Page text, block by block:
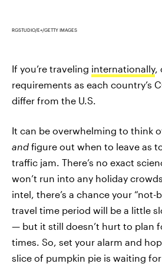
RGSTUDIO/E+/GETTY IMAGES
If you’re traveling internationally,
requirements as each country’s
differ from the U.S.
It can be overwhelming to think
and figure out when to leave as
traffic jam. There’s no exact
won’t run into any holiday
intel, there’s a chance your “not-
travel time period will be a little
— but it still doesn’t hurt to plan
times. So, set your alarm and
slice of pumpkin pie is waiting